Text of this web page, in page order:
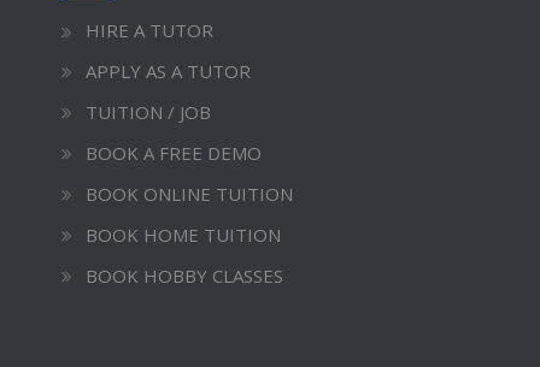
HIRE A TUTOR
APPLY AS A TUTOR
TUITION / JOB
BOOK A FREE DEMO
BOOK ONLINE TUITION
BOOK HOME TUITION
BOOK HOBBY CLASSES